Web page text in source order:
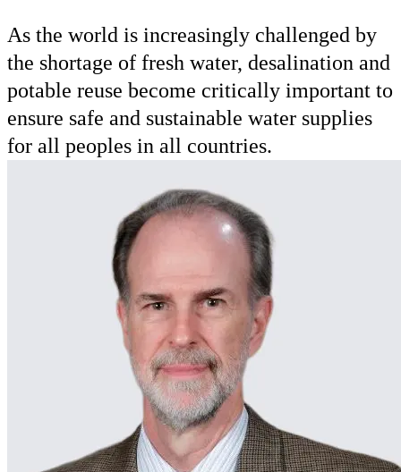
As the world is increasingly challenged by
the shortage of fresh water, desalination and
potable reuse become critically important to
ensure safe and sustainable water supplies
for all peoples in all countries.